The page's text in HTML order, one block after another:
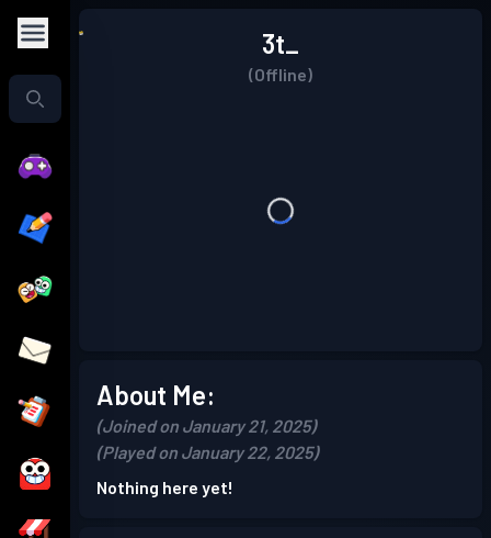
3t_
(Offline)
About Me:
(Joined on January 21, 2025)
(Played on January 22, 2025)
Nothing here yet!